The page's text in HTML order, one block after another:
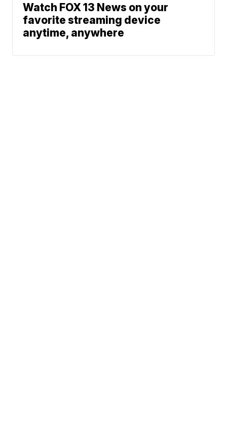
Watch FOX 13 News on your
favorite streaming device
anytime, anywhere